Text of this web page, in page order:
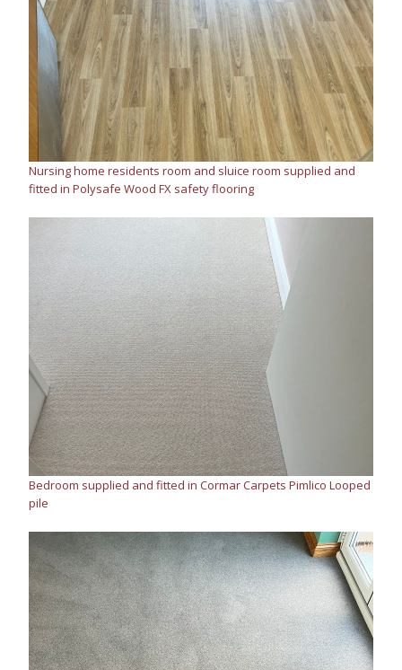
Nursing home residents room and sluice room supplied and
fitted in Polysafe Wood FX safety flooring
Bedroom supplied and fitted in Cormar Carpets Pimlico Looped
pile